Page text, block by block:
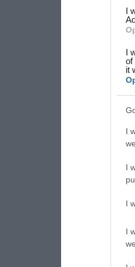
I
I
of
it
I
I
I
I